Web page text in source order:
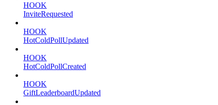
HOOK
InviteRequested
HOOK
HotColdPollUpdated
HOOK
HotColdPollCreated
HOOK
GiftLeaderboardUpdated